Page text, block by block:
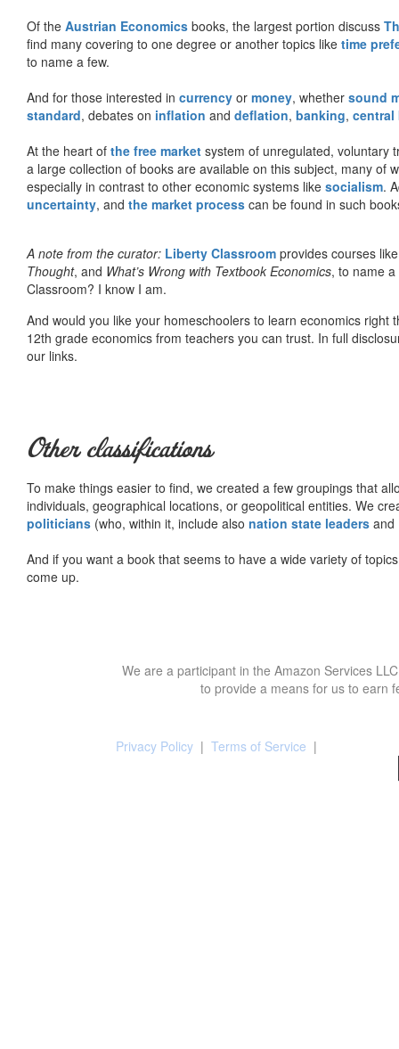
Of the Austrian Economics books, the largest portion discuss
find many covering to one degree or another topics like time
to name a few.
And for those interested in currency or money, whether sound
standard, debates on inflation and deflation, banking, central
At the heart of the free market system of unregulated, voluntary
a large collection of books are available on this subject, many
especially in contrast to other economic systems like socialism.
uncertainty, and the market process can be found in such
A note from the curator: Liberty Classroom provides courses
Thought, and What’s Wrong with Textbook Economics, to name
Classroom? I know I am.
And would you like your homeschoolers to learn economics
12th grade economics from teachers you can trust. In full
our links.
Other classifications
To make things easier to find, we created a few groupings that
individuals, geographical locations, or geopolitical entities. We
politicians (who, within it, include also nation state leaders and
And if you want a book that seems to have a wide variety of
come up.
We are a participant in the Amazon Services
to provide a means for us to earn
Privacy Policy | Terms of Service |